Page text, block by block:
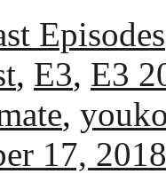
Episodes
, E3, E3
,
17, 2018